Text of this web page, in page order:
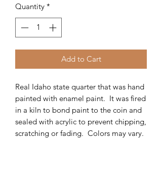
Quantity *
Add to Cart
Real Idaho state quarter that was hand
painted with enamel paint. It was fired
in a kiln to bond paint to the coin and
sealed with acrylic to prevent chipping,
scratching or fading. Colors may vary.